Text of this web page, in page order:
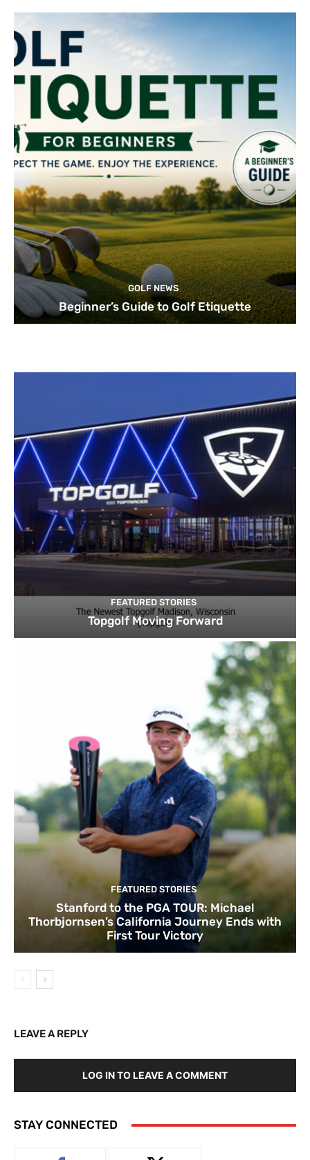
GOLF NEWS
Beginner’s Guide to Golf Etiquette
FEATURED STORIES
Topgolf Moving Forward
FEATURED STORIES
Stanford to the PGA TOUR: Michael
Thorbjornsen’s California Journey Ends with
First Tour Victory
LEAVE A REPLY
LOG IN TO LEAVE A COMMENT
STAY CONNECTED